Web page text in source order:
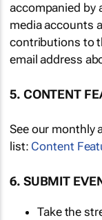
accompanied by
media accounts
contributions to
email address
5. CONTENT
See our monthly
list: Content
6. SUBMIT
Take the